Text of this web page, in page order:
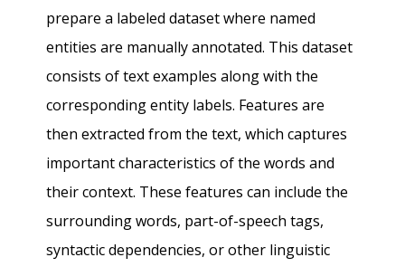
prepare a labeled dataset where named
entities are manually annotated. This dataset
consists of text examples along with the
corresponding entity labels. Features are
then extracted from the text, which captures
important characteristics of the words and
their context. These features can include the
surrounding words, part-of-speech tags,
syntactic dependencies, or other linguistic